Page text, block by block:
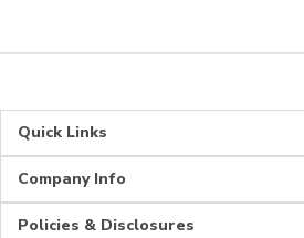
Quick Links
Company Info
Policies & Disclosures